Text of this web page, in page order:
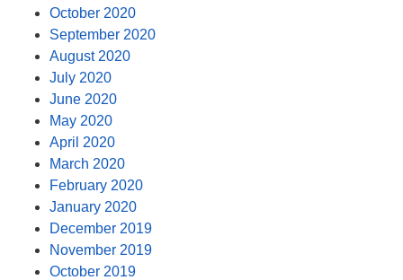
October 2020
September 2020
August 2020
July 2020
June 2020
May 2020
April 2020
March 2020
February 2020
January 2020
December 2019
November 2019
October 2019